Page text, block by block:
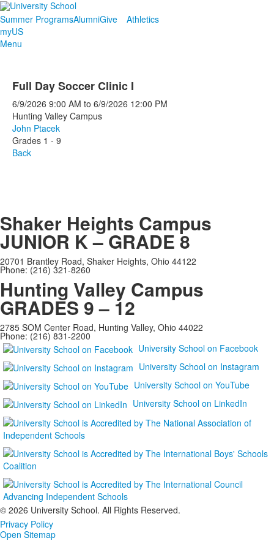
Summer ProgramsAlumniGive
Athletics
myUS
Menu
Full Day Soccer Clinic I
6/9/2026 9:00 AM to 6/9/2026 12:00 PM
Hunting Valley Campus
John Ptacek
Grades 1 - 9
Back
Shaker Heights Campus
JUNIOR K – GRADE 8
20701 Brantley Road, Shaker Heights, Ohio 44122
Phone: (216) 321-8260
Hunting Valley Campus
GRADES 9 – 12
2785 SOM Center Road, Hunting Valley, Ohio 44022
Phone: (216) 831-2200
University School on Facebook
University School on Instagram
University School on YouTube
University School on LinkedIn
© 2026 University School. All Rights Reserved.
Privacy Policy
Open Sitemap